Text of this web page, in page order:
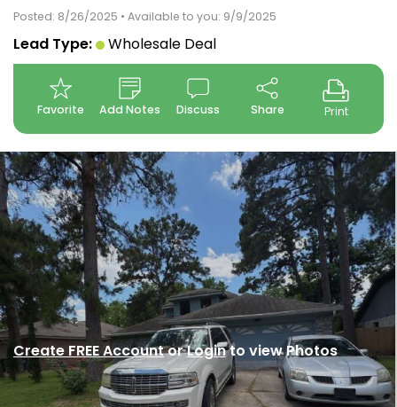
Posted: 8/26/2025 • Available to you: 9/9/2025
Lead Type: Wholesale Deal
Favorite Add Notes Discuss Share Print
Create FREE AccountorLoginto view Photos